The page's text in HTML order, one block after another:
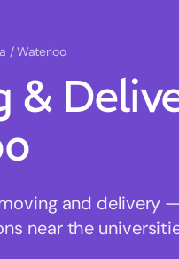
/ Waterloo
&
and delivery
near the